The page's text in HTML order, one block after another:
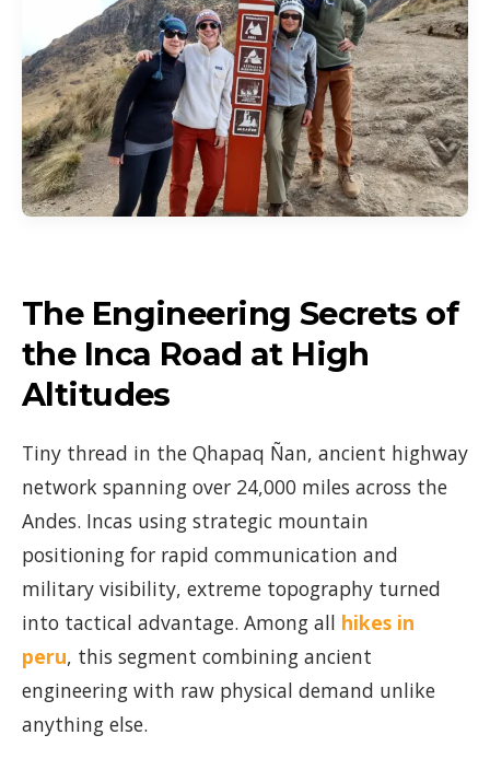
The Engineering Secrets of
the Inca Road at High
Altitudes
Tiny thread in the Qhapaq Ñan, ancient highway
network spanning over 24,000 miles across the
Andes. Incas using strategic mountain
positioning for rapid communication and
military visibility, extreme topography turned
into tactical advantage. Among all hikes in
peru, this segment combining ancient
engineering with raw physical demand unlike
anything else.